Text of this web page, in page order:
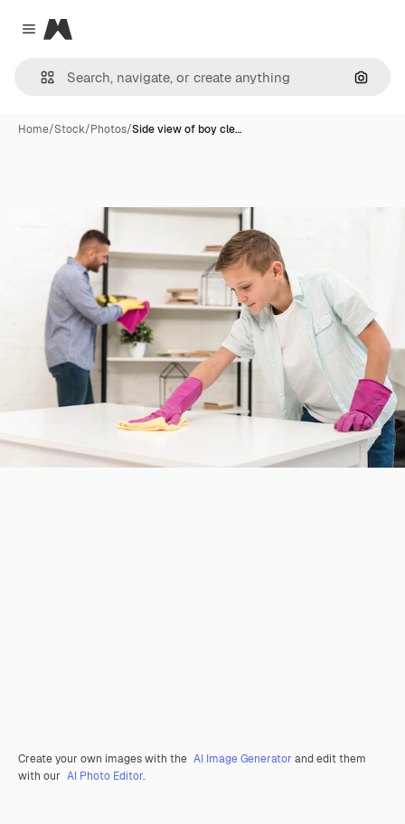
Close menu
Magnific
Home/Stock/Photos/Side view of boy cle…
Create your own images with the AI Image Generator and edit them
with our AI Photo Editor.